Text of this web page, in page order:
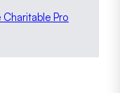
Pro